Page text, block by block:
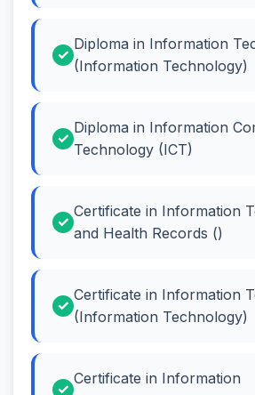
Diploma in Information
(Information Technology)
Diploma in Information
Technology (ICT)
Certificate in Information
and Health Records ()
Certificate in Information
(Information Technology)
Certificate in Information